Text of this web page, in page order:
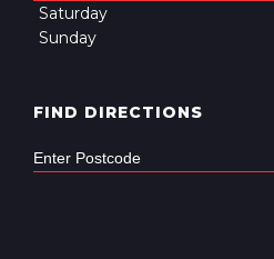
Saturday
Sunday
FIND DIRECTIONS